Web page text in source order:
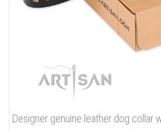
Designer genuine leather dog collar